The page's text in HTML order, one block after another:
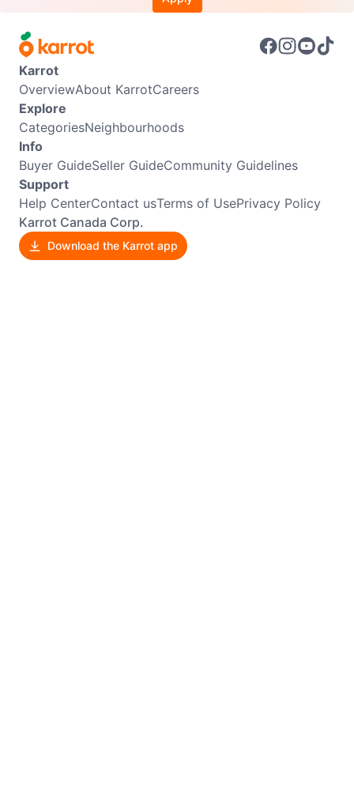
Karrot
OverviewAbout KarrotCareers
Explore
CategoriesNeighbourhoods
Info
Buyer GuideSeller GuideCommunity Guidelines
Support
Help CenterContact usTerms of UsePrivacy Policy
Karrot Canada Corp.
Download the Karrot app